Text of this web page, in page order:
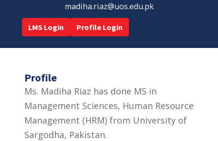
madiha.riaz@uos.edu.pk
LMS Login Profile Login
Profile
Ms. Madiha Riaz has done MS in
Management Sciences, Human Resource
Management (HRM) from University of
Sargodha, Pakistan.